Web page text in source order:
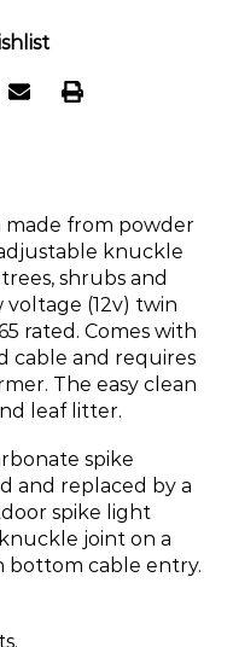
made from powder
knuckle
shrubs and
voltage (12v) twin
rated. Comes with
cable and requires
The easy clean
leaf litter.
spike
and replaced by a
spike light
joint on a
cable entry.